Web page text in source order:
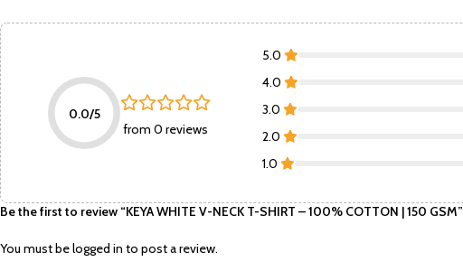
0.0/5
from 0 reviews
5.0
4.0
3.0
2.0
1.0
Be the first to review “KEYA WHITE V-NECK T-SHIRT – 100% COTTON | 150 GSM”
You must belogged in to post a review.